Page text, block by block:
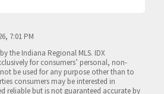
7:01 PM
the Indiana Regional MLS. IDX
for consumers’ personal, non-
be used for any purpose other than to
consumers may be interested in
reliable but is not guaranteed accurate by